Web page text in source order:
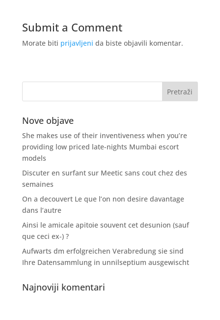
Submit a Comment
Morate biti prijavljeni da biste objavili komentar.
Nove objave
She makes use of their inventiveness when you’re
providing low priced late-nights Mumbai escort
models
Discuter en surfant sur Meetic sans cout chez des
semaines
On a decouvert Le que l’on non desire davantage
dans l’autre
Ainsi le amicale apitoie souvent cet desunion (sauf
que ceci ex-) ?
Aufwarts dm erfolgreichen Verabredung sie sind
Ihre Datensammlung in unnilseptium ausgewischt
Najnoviji komentari